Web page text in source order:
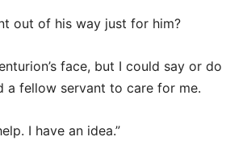
out of his way just for him?
face, but I could say or do
a fellow servant to care for me.
I have an idea.”